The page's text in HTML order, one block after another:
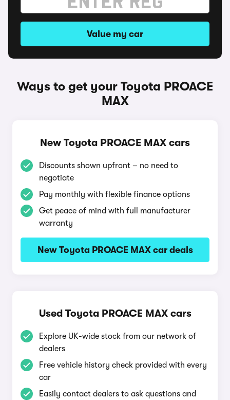
Value my car
Ways to get your Toyota PROACE
MAX
New Toyota PROACE MAX cars
Discounts shown upfront – no need to
negotiate
Pay monthly with flexible finance options
Get peace of mind with full manufacturer
warranty
New Toyota PROACE MAX car deals
Used Toyota PROACE MAX cars
Explore UK-wide stock from our network of
dealers
Free vehicle history check provided with every
car
Easily contact dealers to ask questions and